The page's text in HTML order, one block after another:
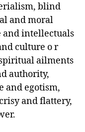
blind
and moral
and intellectuals
culture o r
ailments
authority,
and egotism,
and flattery,